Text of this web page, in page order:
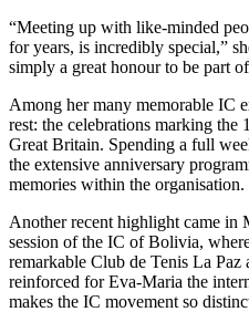
“Meeting up with like-minded
for years, is incredibly special,”
simply a great honour to be part
Among her many memorable IC
rest: the celebrations marking
Great Britain. Spending a full
the extensive anniversary
memories within the organisation.
Another recent highlight came in
session of the IC of Bolivia,
remarkable Club de Tenis La
reinforced for Eva-Maria the
makes the IC movement so